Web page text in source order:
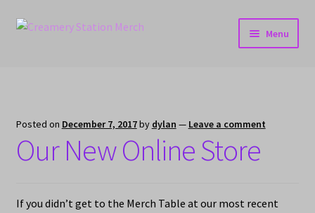
Skip
Skip
Menu
Checkout
Posted on December 7, 2017by dylan — Leave a comment
Our New Online Store
If you didn’t get to the Merch Table at our most recent